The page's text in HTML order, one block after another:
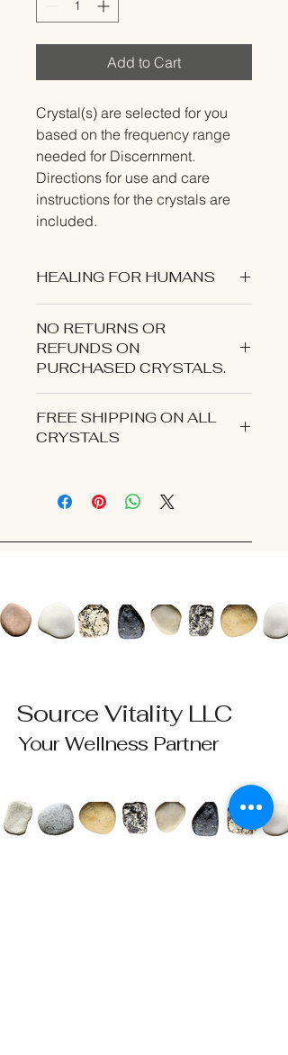
Add to Cart
Crystal(s) are selected for you
based on the frequency range
needed for Discernment.
Directions for use and care
instructions for the crystals are
included.
HEALING FOR HUMANS
NO RETURNS OR
REFUNDS ON
PURCHASED CRYSTALS.
AN ISSUE WITH YOUR ORDER.
FREE SHIPPING ON ALL
CRYSTALS
Source Vitality LLC
Your Wellness Partner